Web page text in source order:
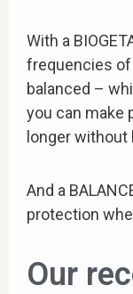
With a
frequencies
balanced –
you can make
longer without
And a
protection
Our